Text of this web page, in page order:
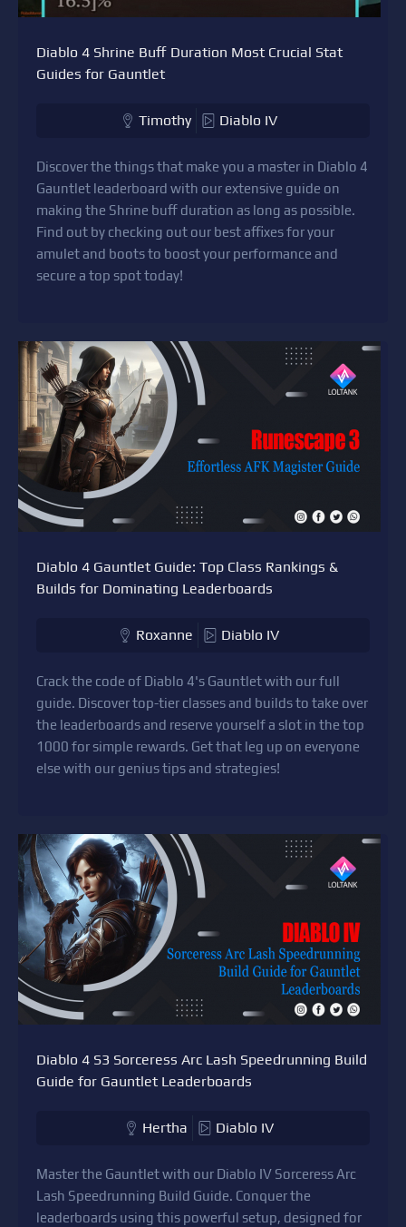
Diablo 4 Shrine Buff Duration Most Crucial Stat
Guides for Gauntlet
Timothy Diablo IV
Discover the things that make you a master in Diablo 4
Gauntlet leaderboard with our extensive guide on
making the Shrine buff duration as long as possible.
Find out by checking out our best affixes for your
amulet and boots to boost your performance and
secure a top spot today!
Diablo 4 Gauntlet Guide: Top Class Rankings &
Builds for Dominating Leaderboards
Roxanne Diablo IV
Crack the code of Diablo 4's Gauntlet with our full
guide. Discover top-tier classes and builds to take over
the leaderboards and reserve yourself a slot in the top
1000 for simple rewards. Get that leg up on everyone
else with our genius tips and strategies!
Diablo 4 S3 Sorceress Arc Lash Speedrunning Build
Guide for Gauntlet Leaderboards
Hertha Diablo IV
Master the Gauntlet with our Diablo IV Sorceress Arc
Lash Speedrunning Build Guide. Conquer the
leaderboards using this powerful setup, designed for